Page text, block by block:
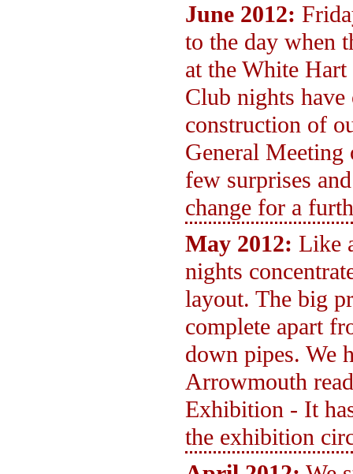
June 2012:
to the day when
at the White
Club nights have
construction of
General Meeting
few surprises
change for a
May 2012: Like
nights
layout. The big
complete apart
down pipes. We
Arrowmouth
Exhibition - It
the exhibition